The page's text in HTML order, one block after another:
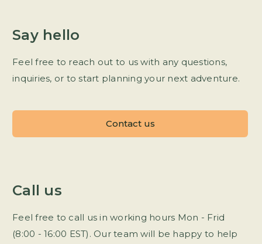
Say hello
Feel free to reach out to us with any questions,
inquiries, or to start planning your next adventure.
Contact us
Call us
Feel free to call us in working hours Mon - Frid
(8:00 - 16:00 EST). Our team will be happy to help